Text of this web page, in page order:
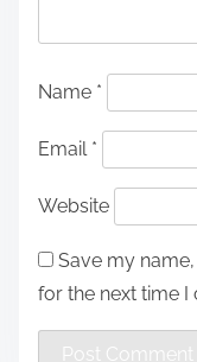
Name *
Email *
Website
Save my
for the next time I